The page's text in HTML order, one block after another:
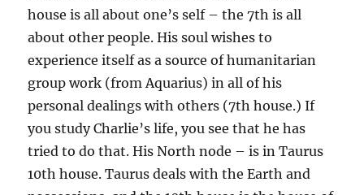
house is all about one’s self – the 7th is all
about other people. His soul wishes to
experience itself as a source of humanitarian
group work (from Aquarius) in all of his
personal dealings with others (7th house.) If
you study Charlie’s life, you see that he has
tried to do that. His North node – is in Taurus
10th house. Taurus deals with the Earth and